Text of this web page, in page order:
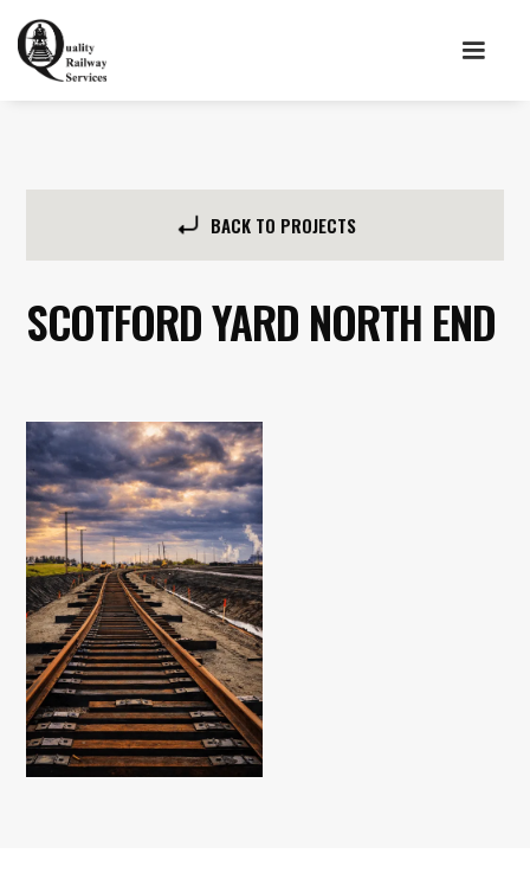
BACK TO PROJECTS
SCOTFORD YARD NORTH END